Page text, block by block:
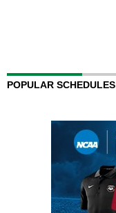
POPULAR SCHEDULES